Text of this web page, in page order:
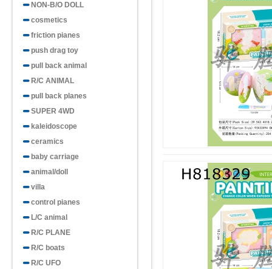
NON-B/O DOLL
cosmetics
friction pianes
push drag toy
pull back animal
R/C ANIMAL
pull back planes
SUPER 4WD
kaleidoscope
ceramics
baby carriage
animal/doll
villa
control pianes
L/C animal
R/C PLANE
R/C boats
R/C UFO